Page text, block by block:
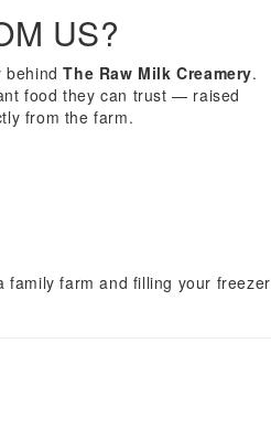
US?
behindThe Raw Milk Creamery.
food they can trust — raised
from the farm.
family farm and filling your freezer